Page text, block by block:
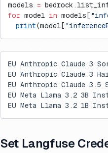
models =
for model in models[
  print
(model[
EU Anthropic Claude 3
EU Anthropic Claude 3
EU Anthropic Claude 3.5
EU Meta Llama 3.2 3B
EU Meta Llama 3.2 1B
Set Langfuse